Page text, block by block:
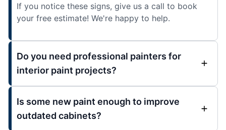
If you notice these signs, give us a call to book
your free estimate! We're happy to help.
Do you need professional painters for
interior paint projects?
Is some new paint enough to improve
outdated cabinets?